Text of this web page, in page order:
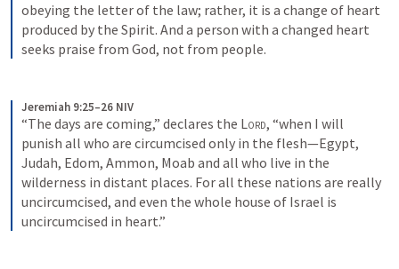
obeying the letter of the law; rather, it is a change of heart
produced by the Spirit. And a person with a changed heart
seeks praise from God, not from people.
Jeremiah 9:25–26 NIV
“The days are coming,” declares the Lord, “when I will
punish all who are circumcised only in the flesh—Egypt,
Judah, Edom, Ammon, Moab and all who live in the
wilderness in distant places. For all these nations are really
uncircumcised, and even the whole house of Israel is
uncircumcised in heart.”